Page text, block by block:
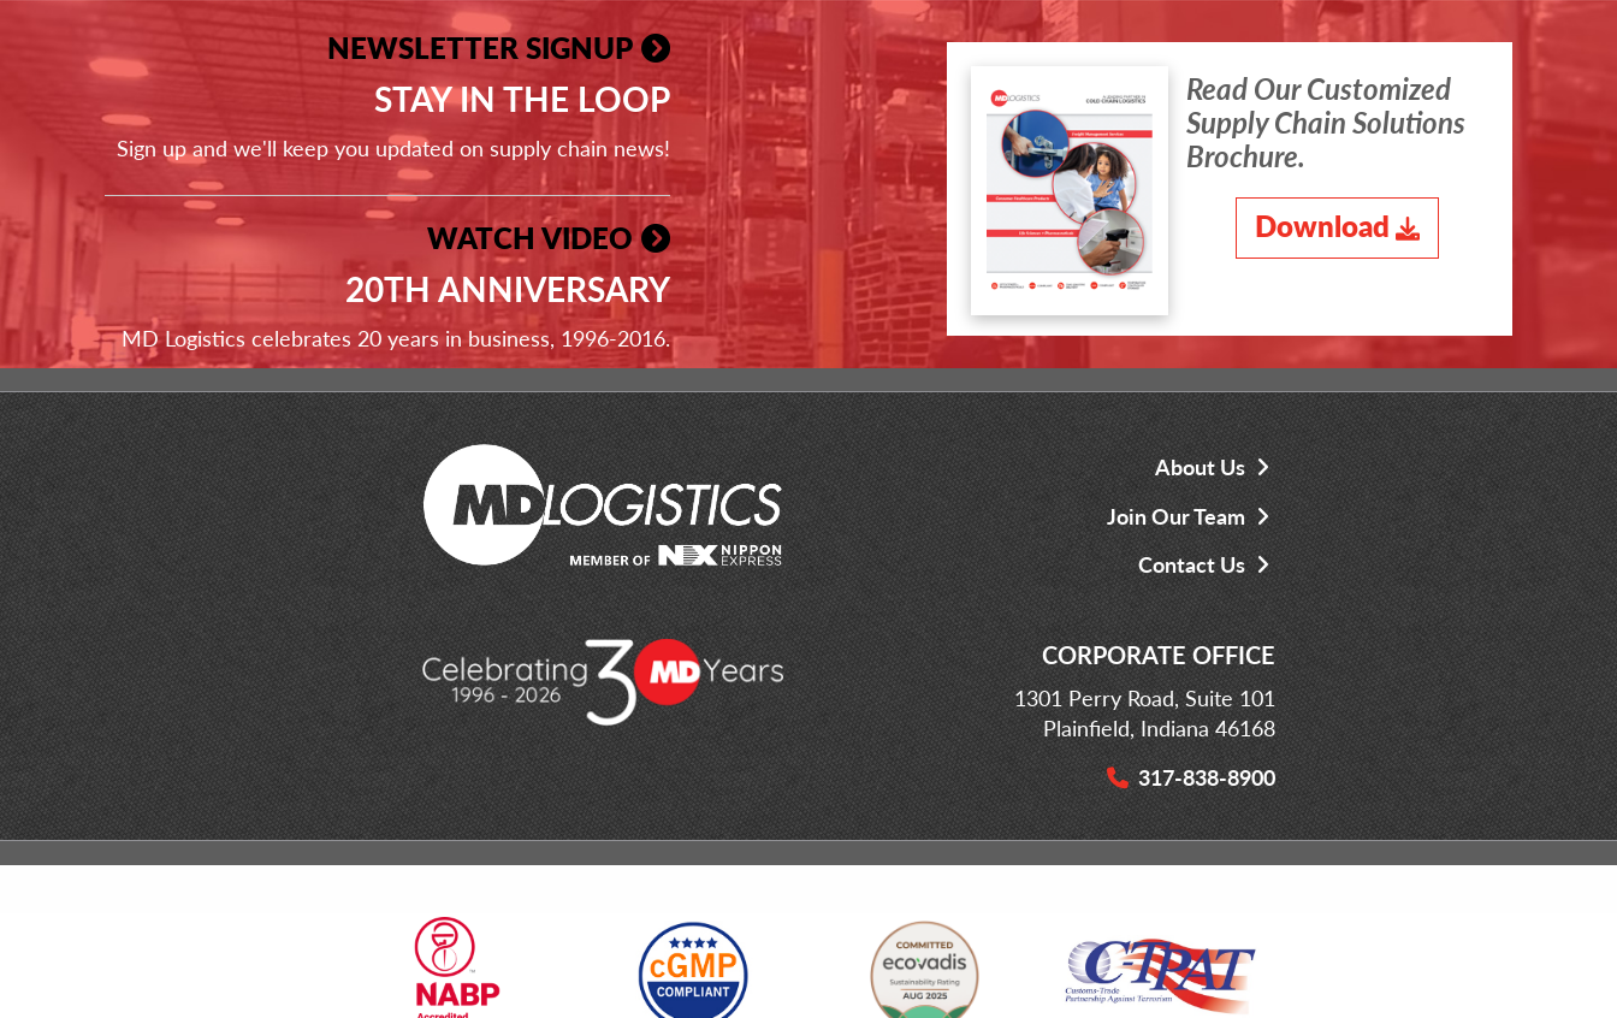
NEWSLETTER SIGNUP
STAY IN THE LOOP
Sign up and we'll keep you updated on supply chain news!
WATCH VIDEO
20TH ANNIVERSARY
MD Logistics celebrates 20 years in business, 1996-2016.
Read Our Customized
Supply Chain Solutions
Brochure.
Download
About Us
Join Our Team
Contact Us
CORPORATE OFFICE
1301 Perry Road, Suite 101
Plainfield, Indiana 46168
317-838-8900